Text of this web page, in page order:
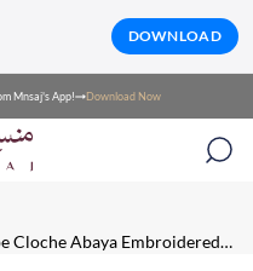
DOWNLOAD
Mnsaj's App! Download Now
Cloche Abaya Embroidered